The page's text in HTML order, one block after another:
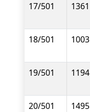
17/501 1361
18/501 1003
19/501 1194
20/501 1495